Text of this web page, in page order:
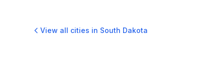
View all cities in South Dakota